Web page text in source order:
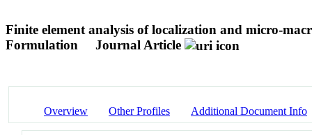
Finite element analysis of localization and micro-
Formulation
Journal Article
Overview Other Profiles Additional Document Info